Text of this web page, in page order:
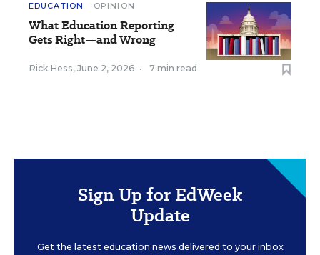
EDUCATION OPINION
What Education Reporting
Gets Right—and Wrong
Rick Hess, June 2, 2026 • 7 min read
Sign Up for EdWeek
Update
Get the latest education news delivered to your inbox